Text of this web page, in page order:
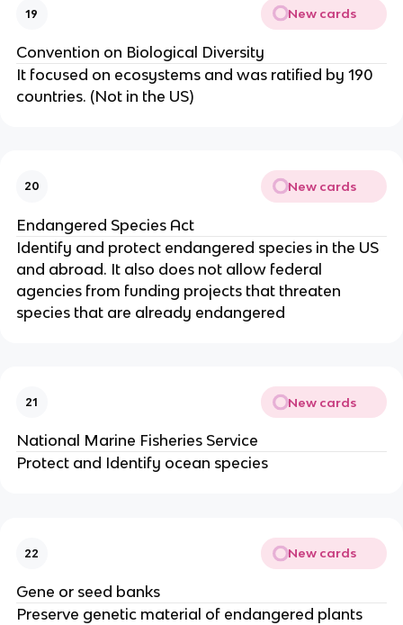
19 New cards
Convention on Biological Diversity
It focused on ecosystems and was ratified by 190
countries. (Not in the US)
20 New cards
Endangered Species Act
Identify and protect endangered species in the US
and abroad. It also does not allow federal
agencies from funding projects that threaten
species that are already endangered
21 New cards
National Marine Fisheries Service
Protect and Identify ocean species
22 New cards
Gene or seed banks
Preserve genetic material of endangered plants